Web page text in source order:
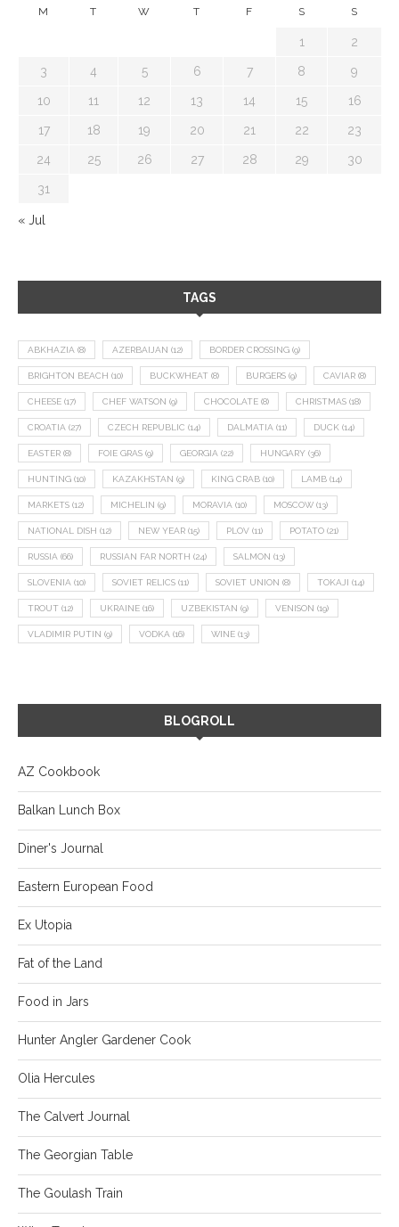
M T W T F S S
1 2
3 4 5 6 7 8 9
10 11 12 13 14 15 16
17 18 19 20 21 22 23
24 25 26 27 28 29 30
31
« Jul
TAGS
ABKHAZIA (8) AZERBAIJAN (12) BORDER CROSSING (9)
BRIGHTON BEACH (10) BUCKWHEAT (8) BURGERS (9) CAVIAR (8)
CHEESE (17) CHEF WATSON (9) CHOCOLATE (8) CHRISTMAS (18)
CROATIA (27) CZECH REPUBLIC (14) DALMATIA (11) DUCK (14)
EASTER (8) FOIE GRAS (9) GEORGIA (22) HUNGARY (36)
HUNTING (10) KAZAKHSTAN (9) KING CRAB (10) LAMB (14)
MARKETS (12) MICHELIN (9) MORAVIA (10) MOSCOW (13)
NATIONAL DISH (12) NEW YEAR (15) PLOV (11) POTATO (21)
RUSSIA (66) RUSSIAN FAR NORTH (24) SALMON (13)
SLOVENIA (10) SOVIET RELICS (11) SOVIET UNION (8) TOKAJI (14)
TROUT (12) UKRAINE (16) UZBEKISTAN (9) VENISON (19)
VLADIMIR PUTIN (9) VODKA (16) WINE (13)
BLOGROLL
AZ Cookbook
Balkan Lunch Box
Diner's Journal
Eastern European Food
Ex Utopia
Fat of the Land
Food in Jars
Hunter Angler Gardener Cook
Olia Hercules
The Calvert Journal
The Georgian Table
The Goulash Train